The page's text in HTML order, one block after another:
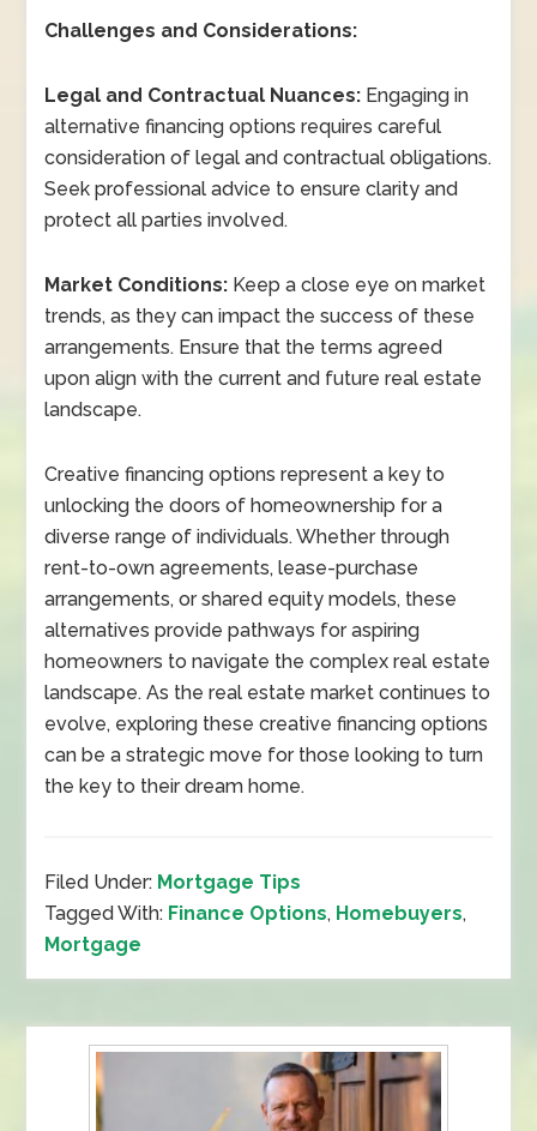
Challenges and Considerations:
Legal and Contractual Nuances: Engaging in
alternative financing options requires careful
consideration of legal and contractual obligations.
Seek professional advice to ensure clarity and
protect all parties involved.
Market Conditions: Keep a close eye on market
trends, as they can impact the success of these
arrangements. Ensure that the terms agreed
upon align with the current and future real estate
landscape.
Creative financing options represent a key to
unlocking the doors of homeownership for a
diverse range of individuals. Whether through
rent-to-own agreements, lease-purchase
arrangements, or shared equity models, these
alternatives provide pathways for aspiring
homeowners to navigate the complex real estate
landscape. As the real estate market continues to
evolve, exploring these creative financing options
can be a strategic move for those looking to turn
the key to their dream home.
Filed Under: Mortgage Tips
Tagged With: Finance Options, Homebuyers,
Mortgage